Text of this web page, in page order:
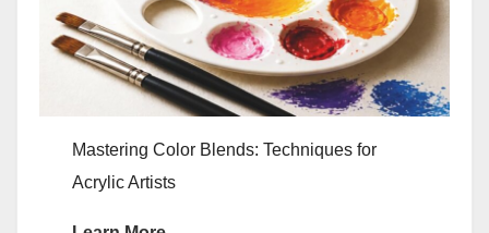
Mastering Color Blends: Techniques for
Acrylic Artists